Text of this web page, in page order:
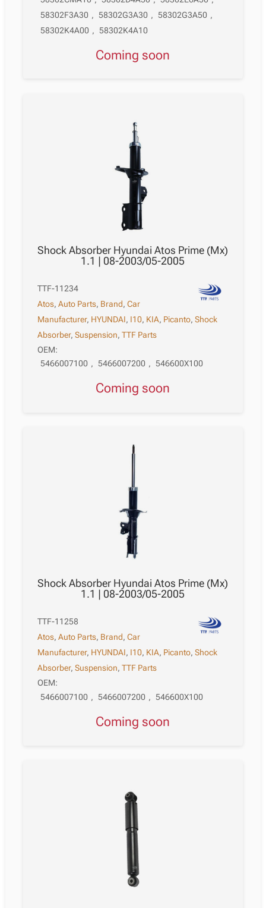
58302F3A30 , 58302G3A30 , 58302G3A50 ,
58302K4A00 , 58302K4A10
Coming soon
Shock Absorber Hyundai Atos Prime (Mx)
1.1 | 08-2003/05-2005
TTF-11234
Atos,Auto Parts, Brand,Car
Manufacturer, HYUNDAI, I10, KIA, Picanto,Shock
Absorber,Suspension,TTF Parts
OEM:
5466007100 , 5466007200 , 546600X100
Coming soon
Shock Absorber Hyundai Atos Prime (Mx)
1.1 | 08-2003/05-2005
TTF-11258
Atos,Auto Parts, Brand,Car
Manufacturer, HYUNDAI, I10, KIA, Picanto,Shock
Absorber,Suspension,TTF Parts
OEM:
5466007100 , 5466007200 , 546600X100
Coming soon